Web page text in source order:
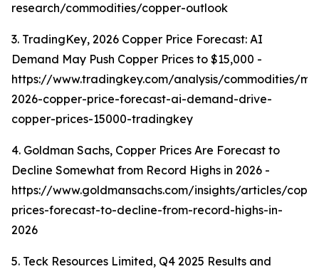
research/commodities/copper-outlook
3. TradingKey, 2026 Copper Price Forecast: AI
Demand May Push Copper Prices to $15,000 -
https://www.tradingkey.com/analysis/commodities/
2026-copper-price-forecast-ai-demand-drive-
copper-prices-15000-tradingkey
4. Goldman Sachs, Copper Prices Are Forecast to
Decline Somewhat from Record Highs in 2026 -
https://www.goldmansachs.com/insights/articles/
prices-forecast-to-decline-from-record-highs-in-
2026
5. Teck Resources Limited, Q4 2025 Results and